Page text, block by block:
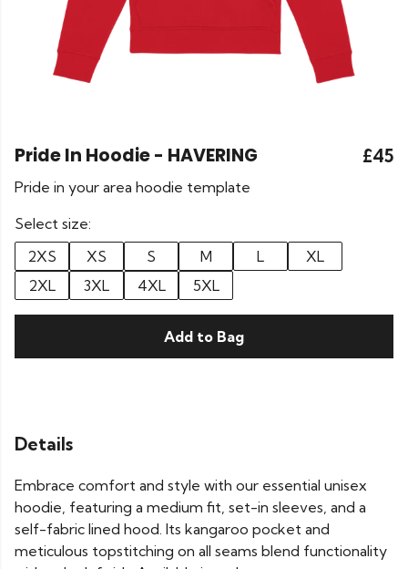
Pride In Hoodie - HAVERING £45
Pride in your area hoodie template
Select size:
2XS
XS S M L
XL
2XL
3XL 4XL 5XL
Add to Bag
Details
Embrace comfort and style with our essential unisex
hoodie, featuring a medium fit, set-in sleeves, and a
self-fabric lined hood. Its kangaroo pocket and
meticulous topstitching on all seams blend functionality